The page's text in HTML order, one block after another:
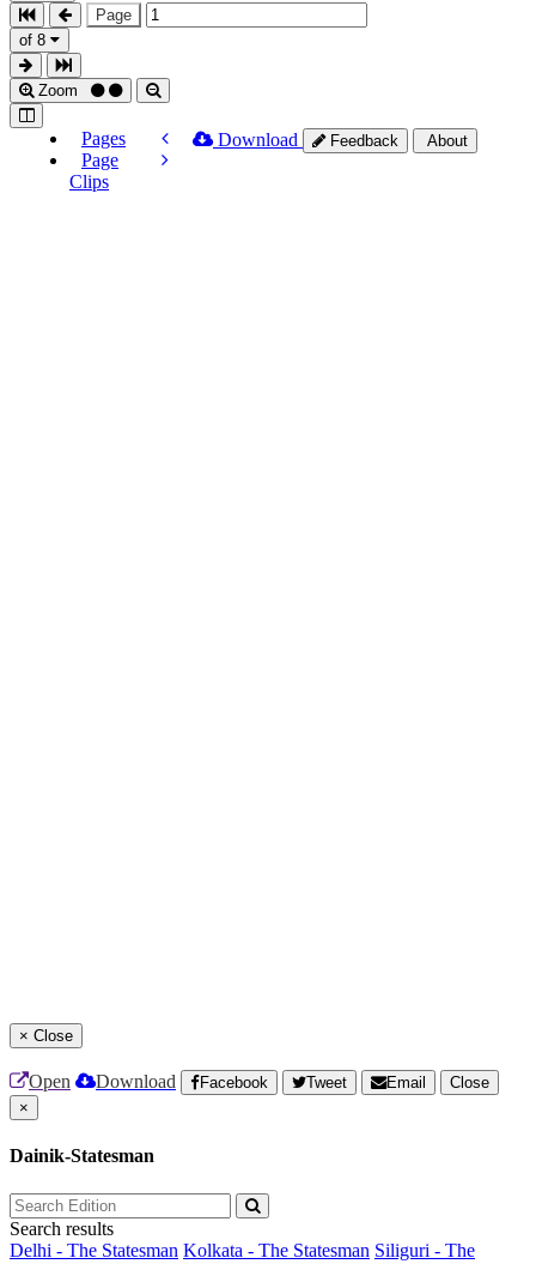
Page
of 8
Zoom
Pages
Page
Clips
Download Feedback About
× Close
Open Download Facebook Tweet Email
Close
×
Dainik-Statesman
Search results
Delhi - The Statesman Kolkata - The Statesman Siliguri - The